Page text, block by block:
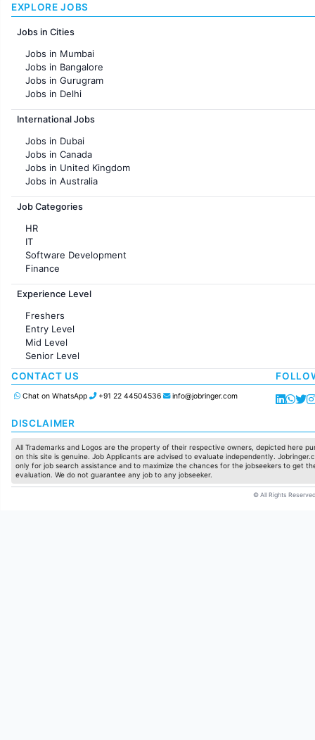
EXPLORE JOBS
Jobs in Cities
Jobs in Mumbai
Jobs in Bangalore
Jobs in Gurugram
Jobs in Delhi
Jobs in Hyderabad
Jobs in Chennai
Jobs in KolKata
Jobs in Ahmedabad
International Jobs
Jobs in Dubai
Jobs in Canada
Jobs in United Kingdom
Jobs in Australia
Jobs in France
Job Categories
HR
IT
Software Development
Finance
Customer support
Sales
Accounting
Marketing
Pharma
Production / Manufacturing
Manufacturing
Experience Level
Freshers
Entry Level
Mid Level
Senior Level
CONTACT US
Chat on WhatsApp +91 22 44504536 info@jobringer.com
DISCLAIMER
All Trademarks and Logos are the property of their respective owners, depicted here
on this site is genuine. Job Applicants are advised to evaluate independently.
only for job search assistance and to maximize the chances for the jobseekers to get
evaluation. We do not guarantee any job to any jobseeker.
© All Rights